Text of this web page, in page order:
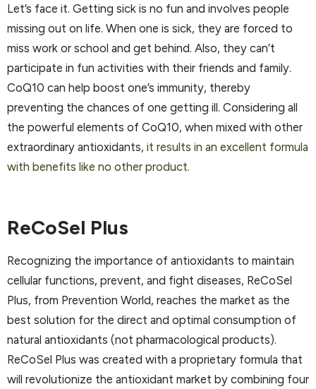
Let’s face it. Getting sick is no fun and involves people
missing out on life. When one is sick, they are forced to
miss work or school and get behind. Also, they can’t
participate in fun activities with their friends and family.
CoQ10 can help boost one’s immunity, thereby
preventing the chances of one getting ill. Considering all
the powerful elements of CoQ10, when mixed with other
extraordinary antioxidants, it results in an excellent formula
with benefits like no other product.
ReCoSel Plus
Recognizing the importance of antioxidants to maintain
cellular functions, prevent, and fight diseases, ReCoSel
Plus, from Prevention World, reaches the market as the
best solution for the direct and optimal consumption of
natural antioxidants (not pharmacological products).
ReCoSel Plus was created with a proprietary formula that
will revolutionize the antioxidant market by combining four